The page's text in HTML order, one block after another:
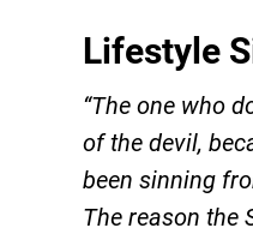
Lifestyle
“The one who
of the devil,
been sinning
The reason the